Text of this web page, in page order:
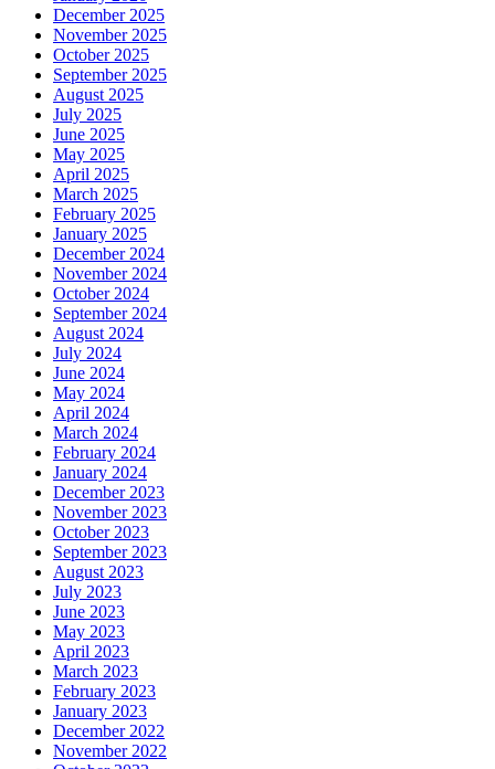
December 2025
November 2025
October 2025
September 2025
August 2025
July 2025
June 2025
May 2025
April 2025
March 2025
February 2025
January 2025
December 2024
November 2024
October 2024
September 2024
August 2024
July 2024
June 2024
May 2024
April 2024
March 2024
February 2024
January 2024
December 2023
November 2023
October 2023
September 2023
August 2023
July 2023
June 2023
May 2023
April 2023
March 2023
February 2023
January 2023
December 2022
November 2022